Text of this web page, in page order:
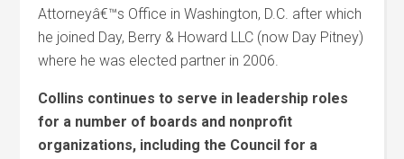
Attorneyâ€™s Office in Washington, D.C. after which
he joined Day, Berry & Howard LLC (now Day Pitney)
where he was elected partner in 2006.
Collins continues to serve in leadership roles
for a number of boards and nonprofit
organizations, including the Council for a